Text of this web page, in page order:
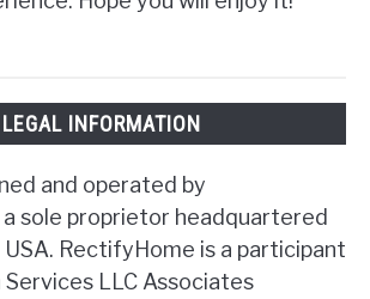
LEGAL INFORMATION
and operated by
sole proprietor headquartered
USA. RectifyHome is a participant
LLC Associates